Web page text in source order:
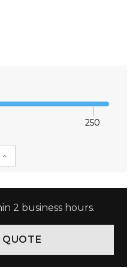
250
INCREASE QUANTITY:
2 business hours.